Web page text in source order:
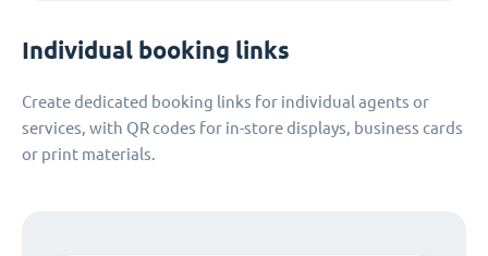
Individual booking links
Create dedicated booking links for individual agents or
services, with QR codes for in-store displays, business cards
or print materials.